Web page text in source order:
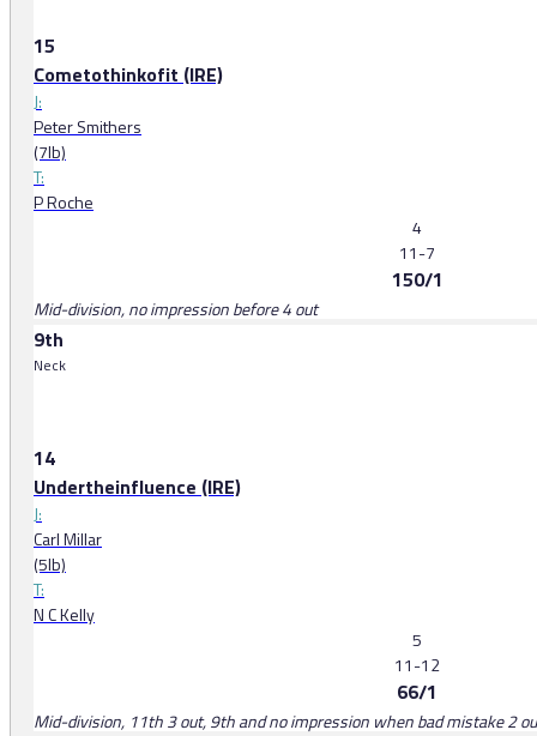
15
Cometothinkofit (IRE)
J:
Peter Smithers
(7lb)
T:
P Roche
4
11-7
150/1
Mid-division, no impression before 4 out
9th
Neck
14
Undertheinfluence (IRE)
J:
Carl Millar
(5lb)
T:
N C Kelly
5
11-12
66/1
Mid-division, 11th 3 out, 9th and no impression when bad mistake 2